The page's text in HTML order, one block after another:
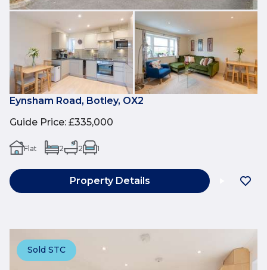
Eynsham Road, Botley, OX2
Guide Price: £335,000
Flat 2 2 1
Property Details
Sold STC